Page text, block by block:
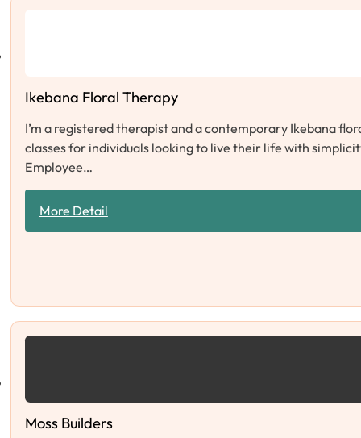
Ikebana Floral Therapy
I’m a registered therapist and a contemporary Ikebana
classes for individuals looking to live their life with
Employee…
More Detail
Moss Builders